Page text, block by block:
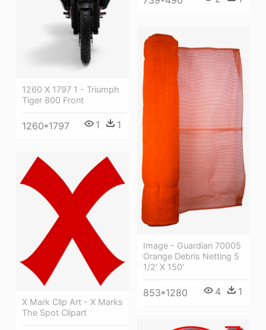
1260 X 1797 1 - Triumph
Tiger 800 Front
1260*1797 1 1
Image - Guardian 70005
Orange Debris Netting 5
1/2' X 150'
853*1280 4 1
X Mark Clip Art - X Marks
The Spot Clipart